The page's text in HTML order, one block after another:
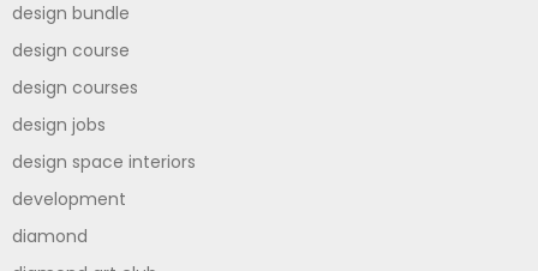
design bundle
design course
design courses
design jobs
design space interiors
development
diamond